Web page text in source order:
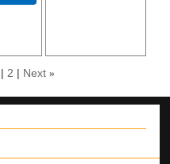
2 Next »